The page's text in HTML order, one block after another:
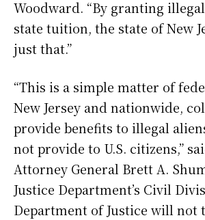
Woodward. “By granting
state tuition, the state of New
just that.”
“This is a simple matter of
New Jersey and nationwide,
provide benefits to illegal
not provide to U.S. citizens,”
Attorney General Brett A.
Justice Department’s Civil
Department of Justice will not